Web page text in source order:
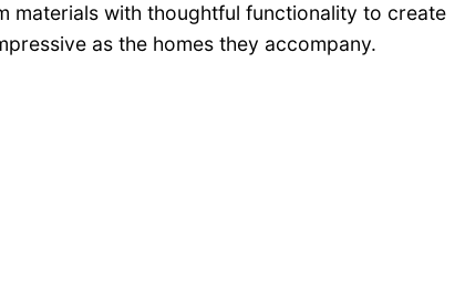
materials with thoughtful functionality to create
as the homes they accompany.